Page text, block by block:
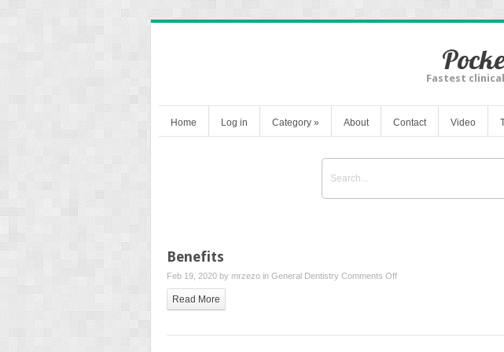
Fastest
Home Log in Category » About Contact Video
Benefits
Feb 19, 2020 by mrzezo in General Dentistry Comments Offon
Read More